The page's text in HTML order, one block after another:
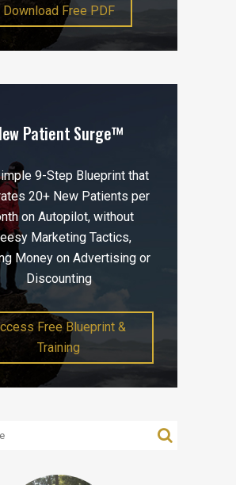
Download Free PDF
Patient Surge™
9-Step Blueprint that
20+ New Patients per
on Autopilot, without
Marketing Tactics,
Money on Advertising or
Discounting
Free Blueprint &
Training